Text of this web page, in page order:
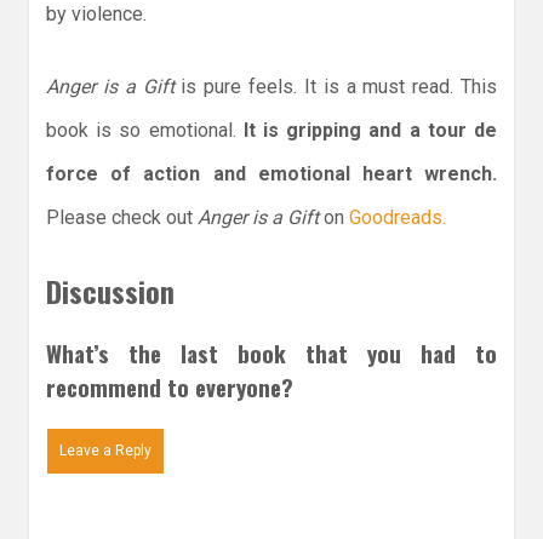
by violence.
Anger is a Giftis pure feels. It is a must read. This
book is so emotional. It is gripping and a tour de
force of action and emotional heart wrench.
Please check out Anger is a Gifton Goodreads.
Discussion
What’s the last book that you had to
recommend to everyone?
Leave a Reply